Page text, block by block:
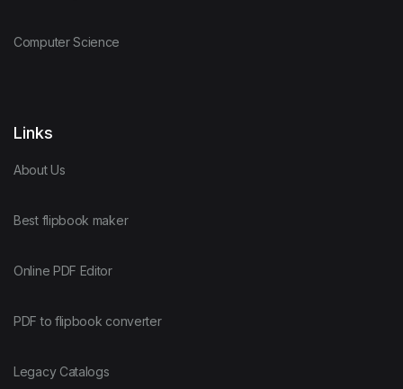
Computer Science
Links
About Us
Best flipbook maker
Online PDF Editor
PDF to flipbook converter
Legacy Catalogs